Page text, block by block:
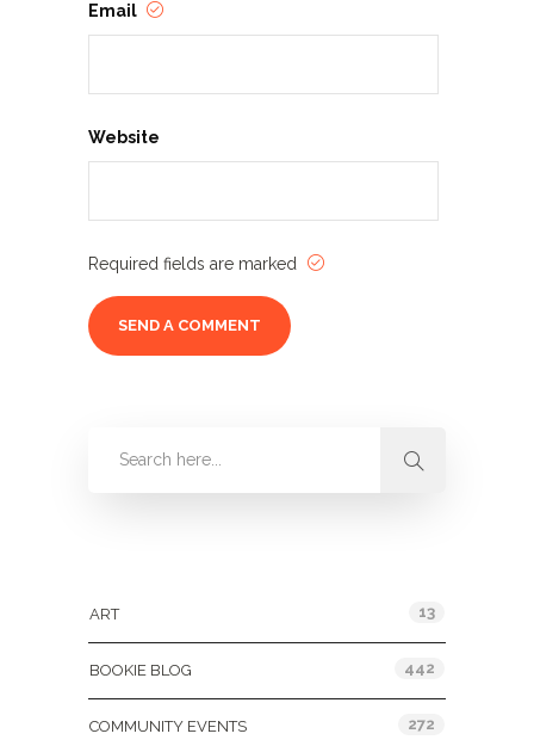
Email
Website
Required fields are marked
ART 13
BOOKIE BLOG 442
COMMUNITY EVENTS 272